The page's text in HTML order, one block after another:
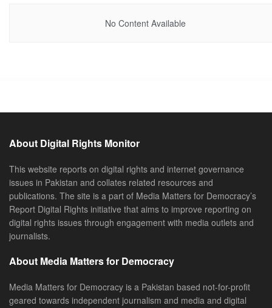
No Content Available
About Digital Rights Monitor
This website reports on digital rights and internet governance
issues in Pakistan and collates related resources and
publications. The site is a part of Media Matters for Democracy’s
Report Digital Rights initiative that aims to improve reporting on
digital rights issues through engagement with media outlets and
journalists.
About Media Matters for Democracy
Media Matters for Democracy is a Pakistan based not-for-profit
geared towards independent journalism and media and digital